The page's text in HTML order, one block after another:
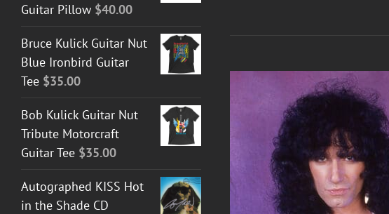
Guitar Pillow $40.00
Bruce Kulick Guitar Nut
Blue Ironbird Guitar
Tee $35.00
Bob Kulick Guitar Nut
Tribute Motorcraft
Guitar Tee $35.00
Autographed KISS Hot
in the Shade CD